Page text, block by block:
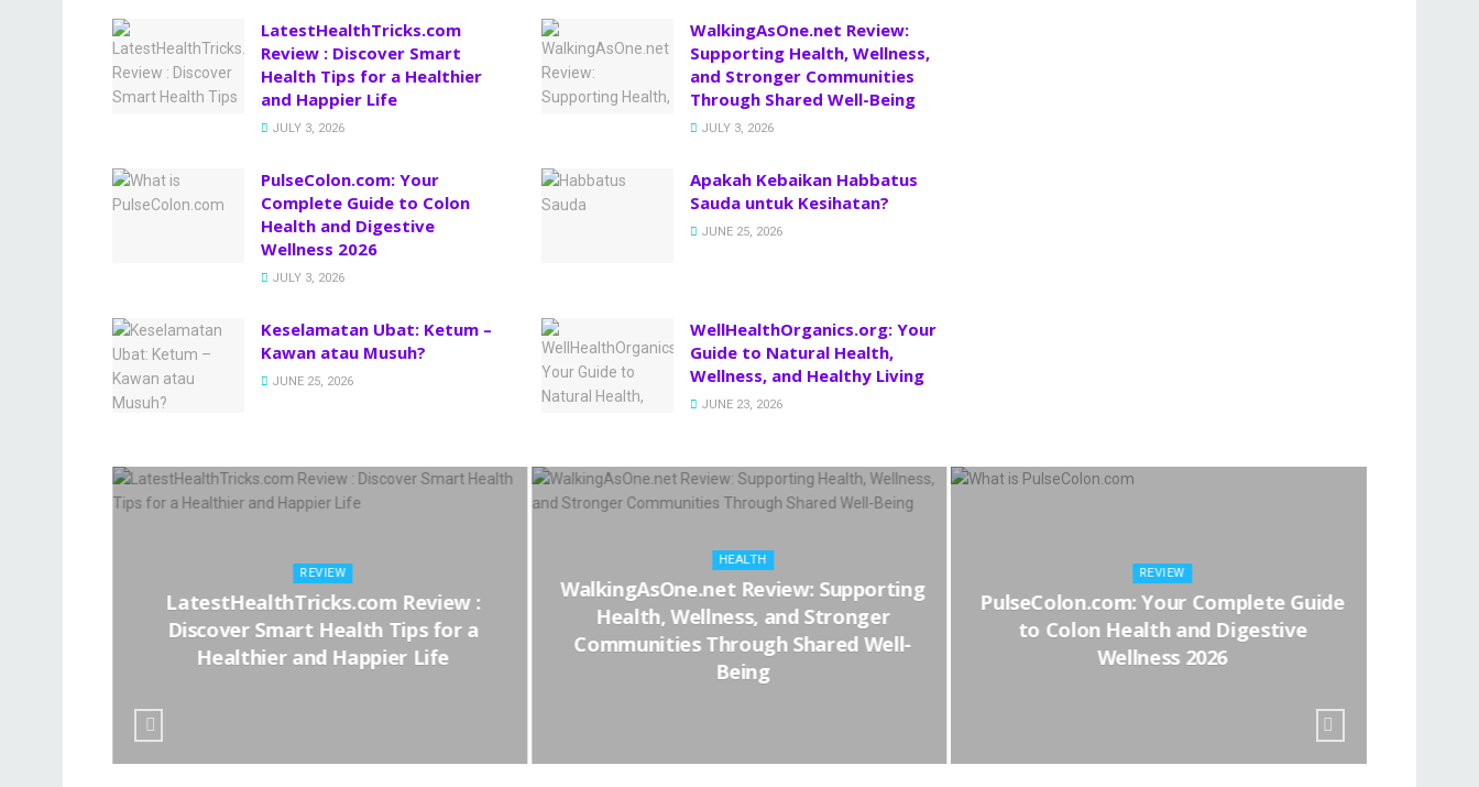
LatestHealthTricks.com
Review : Discover Smart
Health Tips for a Healthier
and Happier Life
JULY 3, 2026
WalkingAsOne.net Review:
Supporting Health, Wellness,
and Stronger Communities
Through Shared Well-Being
JULY 3, 2026
PulseColon.com: Your
Complete Guide to Colon
Health and Digestive
Wellness 2026
JULY 3, 2026
Apakah Kebaikan Habbatus
Sauda untuk Kesihatan?
JUNE 25, 2026
Keselamatan Ubat: Ketum –
Kawan atau Musuh?
JUNE 25, 2026
WellHealthOrganics.org: Your
Guide to Natural Health,
Wellness, and Healthy Living
JUNE 23, 2026
REVIEW
LatestHealthTricks.com Review :
Discover Smart Health Tips for a
Healthier and Happier Life
HEALTH
WalkingAsOne.net Review: Supporting
Health, Wellness, and Stronger
Communities Through Shared Well-
Being
REVIEW
PulseColon.com: Your Complete Guide
to Colon Health and Digestive
Wellness 2026